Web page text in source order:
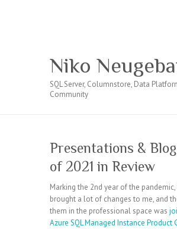
Niko
SQL Server, Columnstore, Data
Community
Presentations &
of 2021 in Review
Marking the 2nd year of the pandemic,
brought a lot of changes to me, and
them in the professional space was
Azure SQL Managed Instance Product